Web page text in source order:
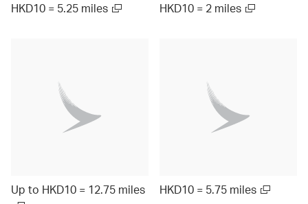
HKD10 = 5.25 miles HKD10 = 2 miles
Up to HKD10 = 12.75 miles HKD10 = 5.75 miles